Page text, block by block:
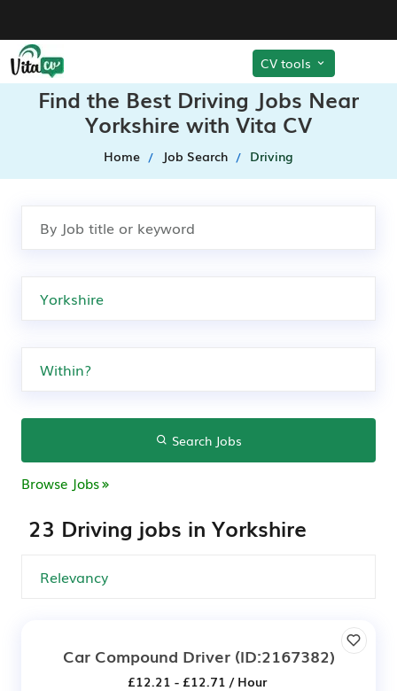
CV tools
Find the Best Driving Jobs Near
Yorkshire with Vita CV
Home Job Search Driving
Search Jobs
Browse Jobs
23 Driving jobs in Yorkshire
Car Compound Driver(ID:2167382)
£12.21 - £12.71 / Hour